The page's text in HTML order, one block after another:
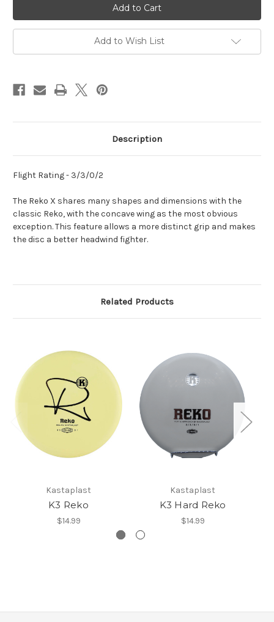
Reko-
X
Reko-
X
Add to Wish List
Description
Flight Rating - 3/3/0/2
The Reko X shares many shapes and dimensions with the
classic Reko, with the concave wing as the most obvious
exception. This feature allows a more distinct grip and makes
the disc a better headwind fighter.
Related Products
Kastaplast
K3 Reko
$14.99
Kastaplast
K3 Hard Reko
$14.99